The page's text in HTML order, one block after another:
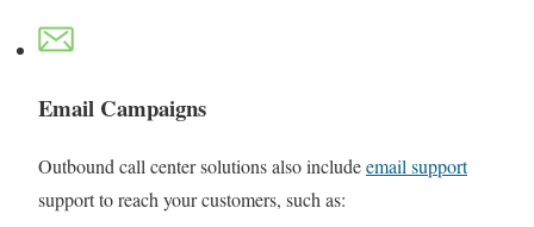
Email Campaigns
Outbound call center solutions also includeemail support
support to reach your customers, such as: